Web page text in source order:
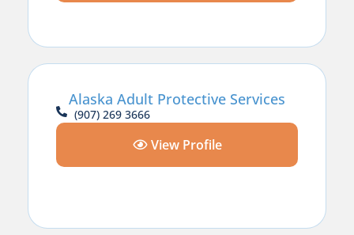
Alaska Adult Protective Services
(907) 269 3666
View Profile